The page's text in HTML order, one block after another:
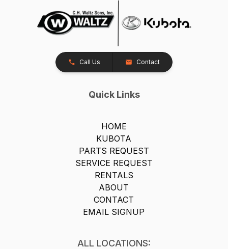
Call Us Contact
Quick Links
HOME
KUBOTA
PARTS REQUEST
SERVICE REQUEST
RENTALS
ABOUT
CONTACT
EMAIL SIGNUP
ALL LOCATIONS: